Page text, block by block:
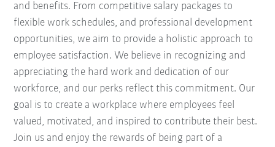
and benefits. From competitive salary packages to
flexible work schedules, and professional development
opportunities, we aim to provide a holistic approach to
employee satisfaction. We believe in recognizing and
appreciating the hard work and dedication of our
workforce, and our perks reflect this commitment. Our
goal is to create a workplace where employees feel
valued, motivated, and inspired to contribute their best.
Join us and enjoy the rewards of being part of a